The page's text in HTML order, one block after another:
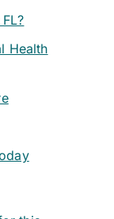
Health